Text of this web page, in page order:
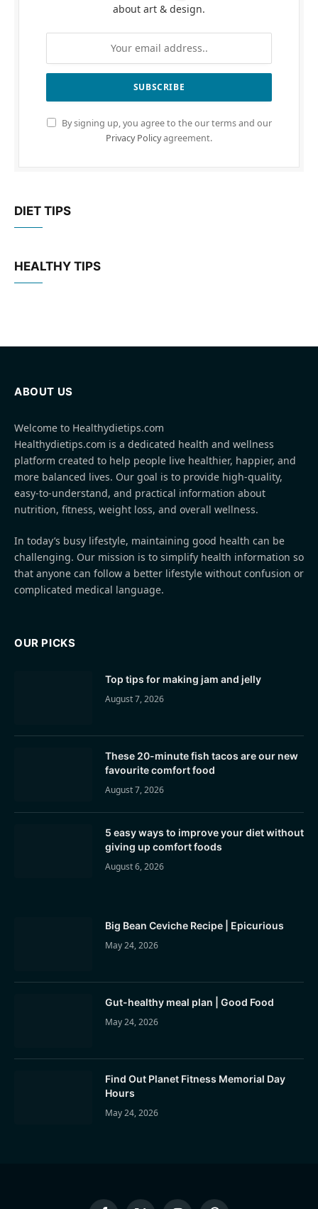
about art & design.
By signing up, you agree to the our terms and our
Privacy Policyagreement.
DIET TIPS
HEALTHY TIPS
ABOUT US
Welcome to Healthydietips.com
Healthydietips.com is a dedicated health and wellness
platform created to help people live healthier, happier, and
more balanced lives. Our goal is to provide high-quality,
easy-to-understand, and practical information about
nutrition, fitness, weight loss, and overall wellness.
In today’s busy lifestyle, maintaining good health can be
challenging. Our mission is to simplify health information so
that anyone can follow a better lifestyle without confusion or
complicated medical language.
OUR PICKS
Top tips for making jam and jelly
August 7, 2026
These 20-minute fish tacos are our new
favourite comfort food
August 7, 2026
5 easy ways to improve your diet without
giving up comfort foods
August 6, 2026
Big Bean Ceviche Recipe | Epicurious
May 24, 2026
Gut-healthy meal plan | Good Food
May 24, 2026
Find Out Planet Fitness Memorial Day
Hours
May 24, 2026